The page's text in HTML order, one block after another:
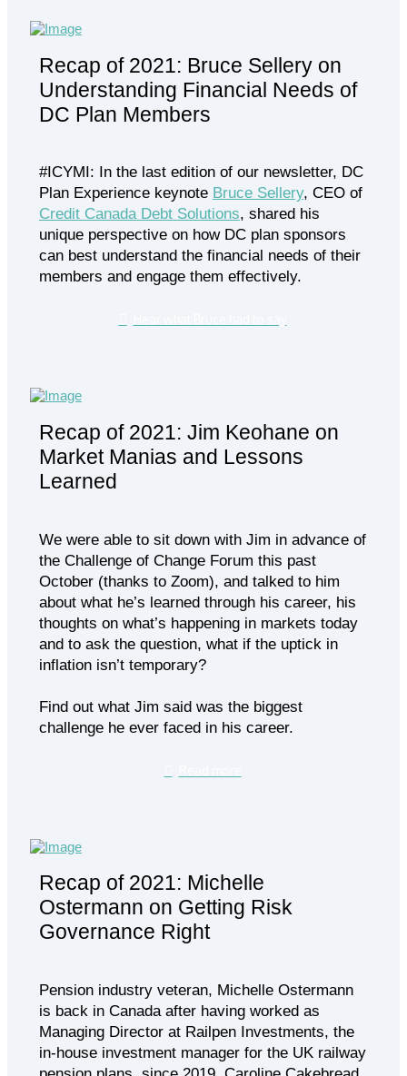
Recap of 2021: Bruce Sellery on
Understanding Financial Needs of
DC Plan Members
#ICYMI: In the last edition of our newsletter, DC
Plan Experience keynote Bruce Sellery, CEO of
Credit Canada Debt Solutions, shared his
unique perspective on how DC plan sponsors
can best understand the financial needs of their
members and engage them effectively.
Recap of 2021: Jim Keohane on
Market Manias and Lessons
Learned
We were able to sit down with Jim in advance of
the Challenge of Change Forum this past
October (thanks to Zoom), and talked to him
about what he’s learned through his career, his
thoughts on what’s happening in markets today
and to ask the question, what if the uptick in
inflation isn’t temporary?
Find out what Jim said was the biggest
challenge he ever faced in his career.
Recap of 2021: Michelle
Ostermann on Getting Risk
Governance Right
Pension industry veteran, Michelle Ostermann
is back in Canada after having worked as
Managing Director at Railpen Investments, the
in-house investment manager for the UK railway